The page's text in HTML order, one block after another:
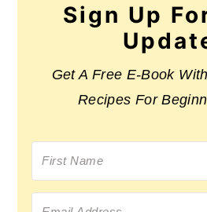
Sign Up
Get A Free E-Book
Recipes For